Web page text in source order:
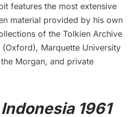
features the most extensive
material provided by his own
of the Tolkien Archive
Marquette University
Morgan, and private
1961